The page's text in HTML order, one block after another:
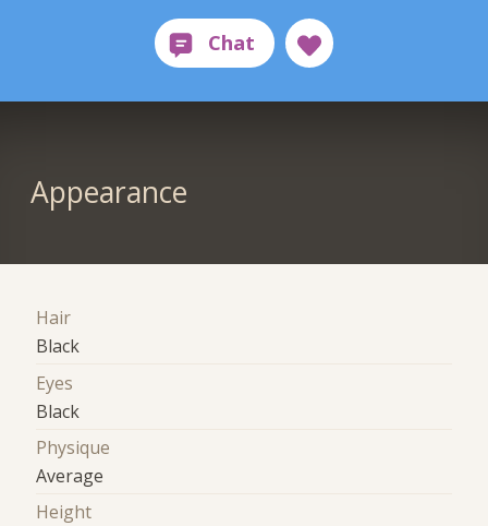
Appearance
Hair
Black
Eyes
Black
Physique
Average
Height